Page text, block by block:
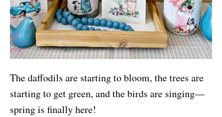
The daffodils are starting to bloom, the trees are
starting to get green, and the birds are singing—
spring is finally here!